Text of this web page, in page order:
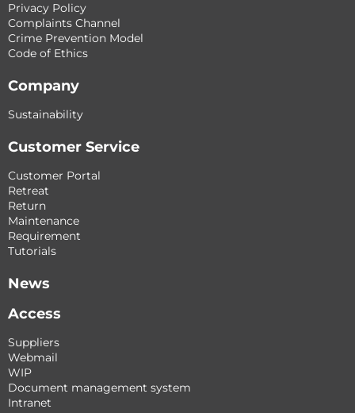
Privacy Policy
Complaints Channel
Crime Prevention Model
Code of Ethics
Company
Sustainability
Customer Service
Customer Portal
Retreat
Return
Maintenance
Requirement
Tutorials
News
Access
Suppliers
Webmail
WIP
Document management system
Intranet